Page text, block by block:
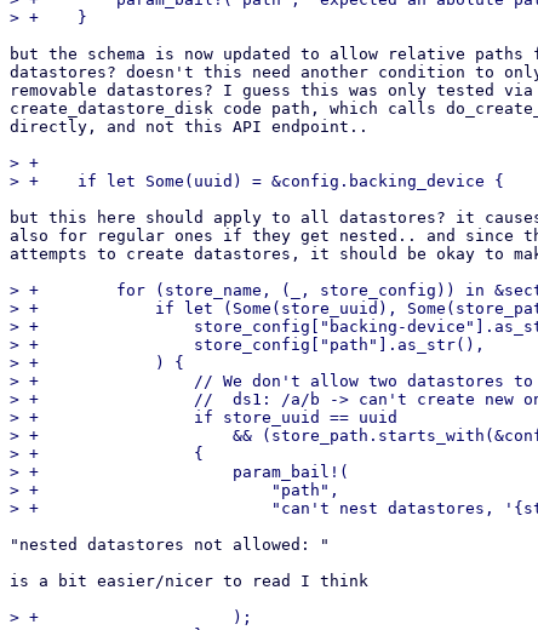
but the schema is now updated to allow relative paths
datastores? doesn't this need another condition to
removable datastores? I guess this was only tested
create_datastore_disk code path, which calls
directly, and not this API endpoint..
> +
but this here should apply to all datastores? it causes
also for regular ones if they get nested.. and since
attempts to create datastores, it should be okay to
> +        for (store_name, (_, store_config)) in
> +            if let (Some(store_uuid),
> +                store_config["backing-
> +                store_config["path"].as_str(),
> +            ) {
> +                // We don't allow two datastores to
> +                //  ds1: /a/b -> can't create new
> +                if store_uuid == uuid
> +                    &&
> +                {
> +                    param_bail!(
> +                        "path",
"nested datastores not allowed: "
is a bit easier/nicer to read I think
> +                    );